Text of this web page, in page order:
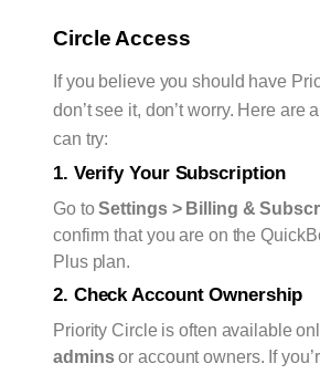
Circle Access
If you believe you should have
don’t see it, don’t worry. Here are
can try:
1. Verify Your Subscription
Go toSettings > Billing &
confirm that you are on the
Plus plan.
2. Check Account Ownership
Priority Circle is often available
adminsor account owners. If